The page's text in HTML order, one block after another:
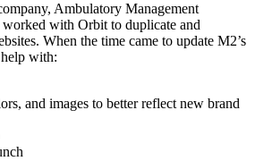
Ambulatory Management
with Orbit to duplicate and
When the time came to update M2’s
help with:
and images to better reflect new brand